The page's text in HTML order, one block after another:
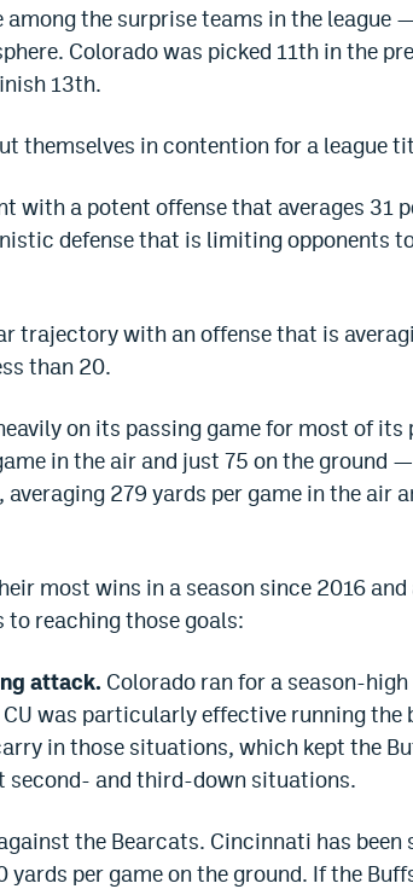
among the surprise teams in the league
Colorado was picked 11th in the
13th.
themselves in contention for a league
with a potent offense that averages 31
defense that is limiting opponents
trajectory with an offense that is
than 20.
on its passing game for most of
in the air and just 75 on the ground
279 yards per game in the air
most wins in a season since 2016 and
to reaching those goals:
attack. Colorado ran for a season-
CU was particularly effective running the
in those situations, which kept the
second- and third-down situations.
the Bearcats. Cincinnati has been
yards per game on the ground. If the